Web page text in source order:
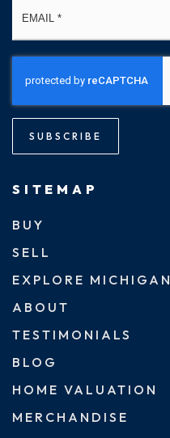
SUBSCRIBE
SITEMAP
BUY
SELL
EXPLORE MICHIGAN
ABOUT
TESTIMONIALS
BLOG
HOME VALUATION
MERCHANDISE